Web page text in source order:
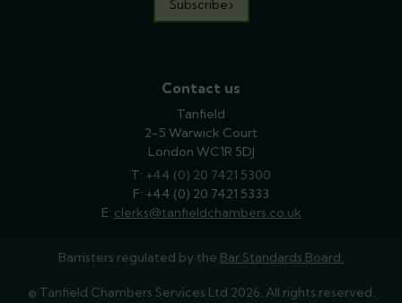
Subscribe
Contact us
Tanfield
2-5 Warwick Court
London WC1R 5DJ
T: phone
+44 (0) 20 7421 5300
F: +44 (0) 20 7421 5333
E: email
clerks@tanfieldchambers.co.uk
Barristers regulated by the Bar Standards Board.
© Tanfield Chambers Services Ltd 2026. All rights reserved.